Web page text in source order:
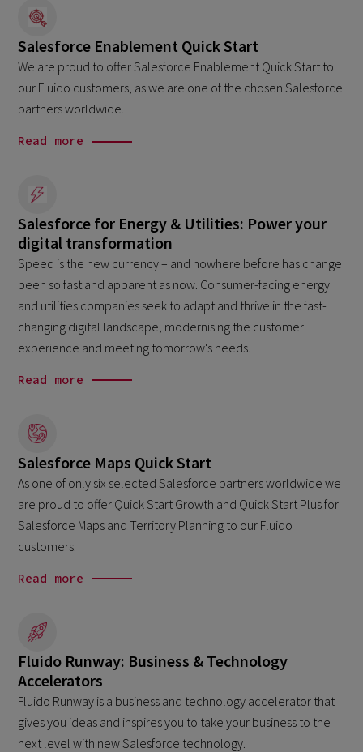
Salesforce Enablement Quick Start
We are proud to offer Salesforce Enablement Quick Start to
our Fluido customers, as we are one of the chosen Salesforce
partners worldwide.
Read more
Salesforce for Energy & Utilities: Power your
digital transformation
Speed is the new currency – and nowhere before has change
been so fast and apparent as now. Consumer-facing energy
and utilities companies seek to adapt and thrive in the fast-
changing digital landscape, modernising the customer
experience and meeting tomorrow's needs.
Read more
Salesforce Maps Quick Start
As one of only six selected Salesforce partners worldwide we
are proud to offer Quick Start Growth and Quick Start Plus for
Salesforce Maps and Territory Planning to our Fluido
customers.
Read more
Fluido Runway: Business & Technology
Accelerators
Fluido Runway is a business and technology accelerator that
gives you ideas and inspires you to take your business to the
next level with new Salesforce technology.